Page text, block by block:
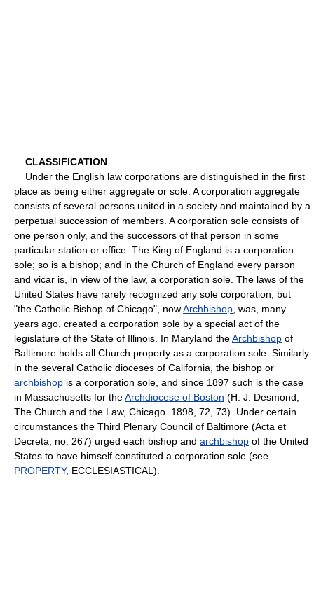
CLASSIFICATION
Under the English law corporations are distinguished in the first
place as being either aggregate or sole. A corporation aggregate
consists of several persons united in a society and maintained by a
perpetual succession of members. A corporation sole consists of
one person only, and the successors of that person in some
particular station or office. The King of England is a corporation
sole; so is a bishop; and in the Church of England every parson
and vicar is, in view of the law, a corporation sole. The laws of the
United States have rarely recognized any sole corporation, but
"the Catholic Bishop of Chicago", nowArchbishop , was, many
years ago, created a corporation sole by a special act of the
legislature of the State of Illinois. In Maryland theArchbishop of
Baltimore holds all Church property as a corporation sole. Similarly
in the several Catholic dioceses of California, the bishop or
archbishop is a corporation sole, and since 1897 such is the case
in Massachusetts for theArchdiocese of Boston (H. J. Desmond,
The Church and the Law, Chicago. 1898, 72, 73). Under certain
circumstances the Third Plenary Council of Baltimore (Acta et
Decreta, no. 267) urged each bishop and archbishop of the United
States to have himself constituted a corporation sole (see
PROPERTY, ECCLESIASTICAL).